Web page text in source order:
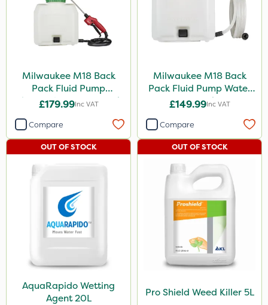
Milwaukee M18 Back
Pack Fluid Pump
Chemical Spraying Tank
£179.99Inc VAT
Compare
Milwaukee M18 Back
Pack Fluid Pump Water
Spraying Tank - Bare
£149.99Inc VAT
Compare
AquaRapido Wetting
Agent 20L
OUT OF STOCK
Pro Shield Weed Killer 5L
OUT OF STOCK